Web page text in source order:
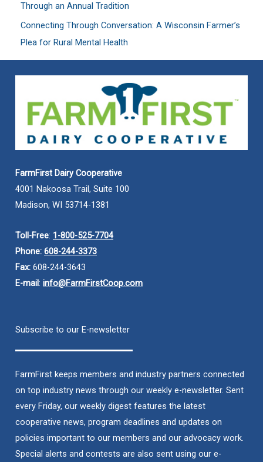
Through an Annual Tradition
Connecting Through Conversation: A Wisconsin Farmer’s
Plea for Rural Mental Health
FarmFirst Dairy Cooperative
4001 Nakoosa Trail, Suite 100
Madison, WI 53714-1381
Toll-Free: 1-800-525-7704
Phone: 608-244-3373
Fax: 608-244-3643
E-mail: info@FarmFirstCoop.com
Subscribe to our E-newsletter
FarmFirst keeps members and industry partners connected
on top industry news through our weekly e-newsletter. Sent
every Friday, our weekly digest features the latest
cooperative news, program deadlines and updates on
policies important to our members and our advocacy work.
Special alerts and contests are also sent using our e-